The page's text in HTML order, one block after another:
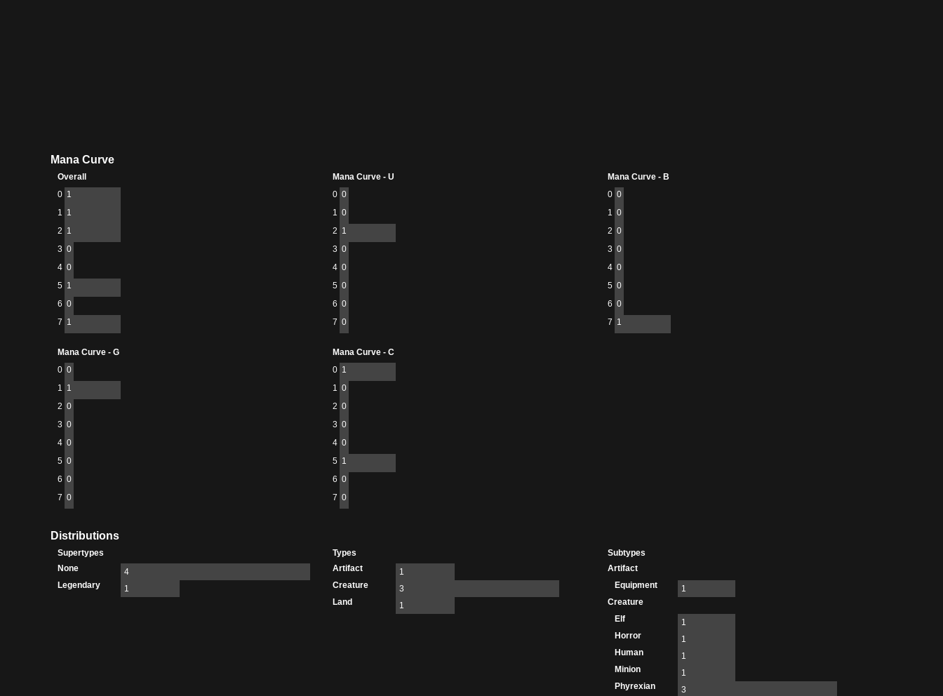
Mana Curve
Overall
0 1
1 1
2 1
3 0
4 0
5 1
6 0
7 1
Mana Curve - U
0 0
1 0
2 1
3 0
4 0
5 0
6 0
7 0
Mana Curve - B
0 0
1 0
2 0
3 0
4 0
5 0
6 0
7 1
Mana Curve - G
0 0
1 1
2 0
3 0
4 0
5 0
6 0
7 0
Mana Curve - C
0 1
1 0
2 0
3 0
4 0
5 1
6 0
7 0
Distributions
Supertypes
None
4
Legendary
1
Types
Artifact
1
Creature
3
Land
1
Subtypes
Artifact
Equipment
1
Creature
Elf
1
Horror
1
Human
1
Minion
1
Phyrexian
3